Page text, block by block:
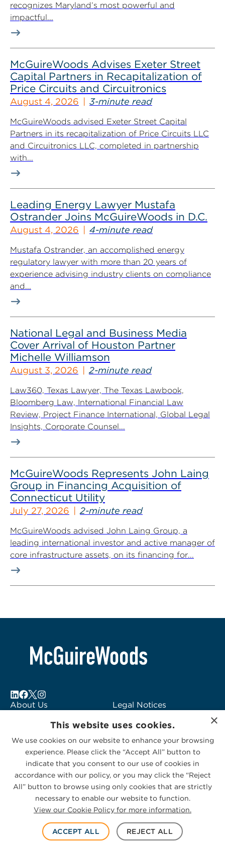
recognizes Maryland’s most powerful and
impactful...
McGuireWoods Advises Exeter Street
Capital Partners in Recapitalization of
Price Circuits and Circuitronics
August 4, 2026 3-minute read
McGuireWoods advised Exeter Street Capital
Partners in its recapitalization of Price Circuits LLC
and Circuitronics LLC, completed in partnership
with...
Leading Energy Lawyer Mustafa
Ostrander Joins McGuireWoods in D.C.
August 4, 2026 4-minute read
Mustafa Ostrander, an accomplished energy
regulatory lawyer with more than 20 years of
experience advising industry clients on compliance
and...
National Legal and Business Media
Cover Arrival of Houston Partner
Michelle Williamson
August 3, 2026 2-minute read
Law360, Texas Lawyer, The Texas Lawbook,
Bloomberg Law, International Financial Law
Review, Project Finance International, Global Legal
Insights, Corporate Counsel...
McGuireWoods Represents John Laing
Group in Financing Acquisition of
Connecticut Utility
July 27, 2026 2-minute read
McGuireWoods advised John Laing Group, a
leading international investor and active manager of
core infrastructure assets, on its financing for...
About Us
Subscribe to Alerts
Contact Us
Legal Notices
Logo Usage
McGuireWoods
Consulting
© 2026 McGuireWoods. All rights reserved.
Privacy Statement|Cookies Policy
×
This website uses cookies.
We use cookies on our website to enhance your browsing
experience. Please click the “Accept All” button to
indicate that you consent to our use of cookies in
accordance with our policy, or you may click the “Reject
All” button to browse using only cookies that are strictly
necessary to enable our website to function.
View our Cookie Policy for more information.
ACCEPT ALL REJECT ALL